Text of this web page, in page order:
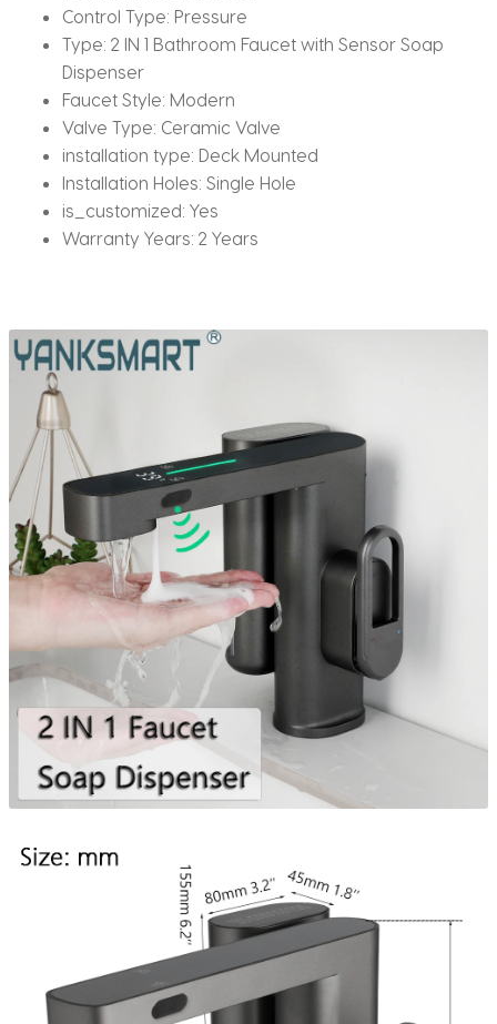
Control Type: Pressure
Type: 2 IN 1 Bathroom Faucet with Sensor Soap
Dispenser
Faucet Style: Modern
Valve Type: Ceramic Valve
installation type: Deck Mounted
Installation Holes: Single Hole
is_customized: Yes
Warranty Years: 2 Years